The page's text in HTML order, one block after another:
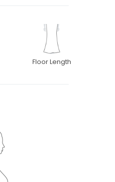
Floor Length